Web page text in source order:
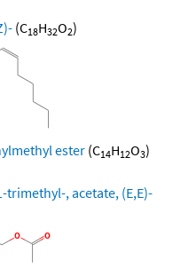
(C18H32O2)
ester (C14H12O3)
trimethyl-, acetate, (E,E)-